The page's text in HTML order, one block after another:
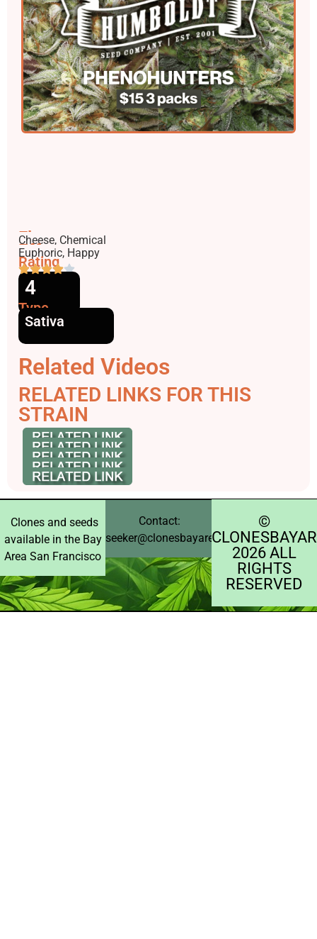
Flavors
Cheese, Chemical
Effects
Euphoric, Happy
Rating
4
Type
Sativa
Related Videos
RELATED LINKS FOR THIS
STRAIN
Clones and seeds
available in the Bay
Area San Francisco
Contact:
seeker@clonesbayarea.com
©️
2026 ALL
RIGHTS
RESERVED